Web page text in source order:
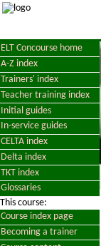
ELT Concourse home
A-Z index
Trainers' index
Teacher training index
Initial guides
In-service guides
CELTA index
Delta index
TKT index
Glossaries
This course:
Course index page
Becoming a trainer